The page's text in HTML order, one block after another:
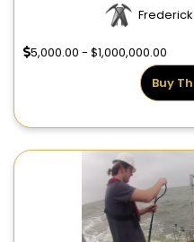
5,000.00 - $1,000,000.00
Buy